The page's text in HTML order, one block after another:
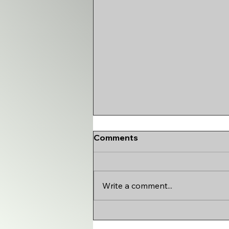
Comments
Write a comment...